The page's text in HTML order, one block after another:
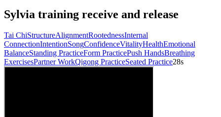
Sylvia training receive and release
Tai ChiStructureAlignmentRootednessInternal
ConnectionIntentionSongConfidenceVitalityHealthEmotional
BalanceStanding PracticeForm PracticePush HandsBreathing
ExercisesPartner WorkQigong PracticeSeated Practice28s